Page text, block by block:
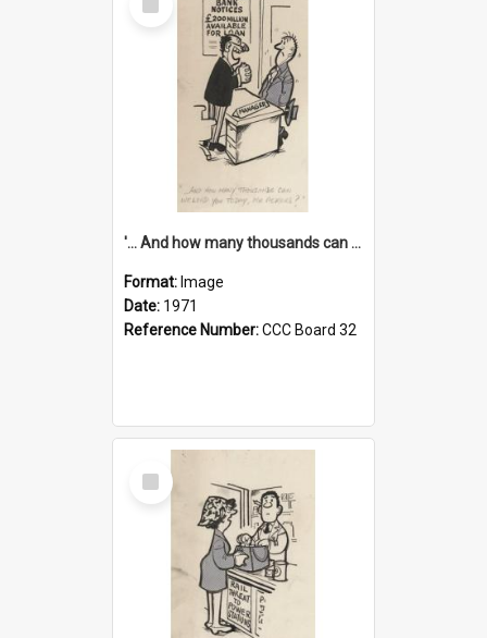
Item
'... And how many thousands can we lend you today, Mr Ackers?'
Format: Image
Date: 1971
Reference Number:CCC Board 32
Select
Item